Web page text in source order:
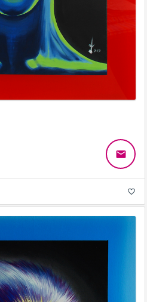
email
favorite_border